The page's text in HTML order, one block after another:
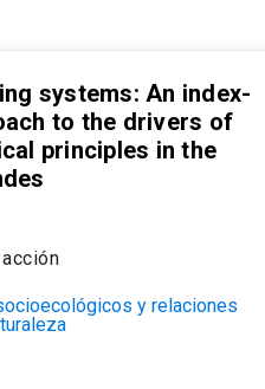
systems: An index-
to the drivers of
principles in the
y relaciones